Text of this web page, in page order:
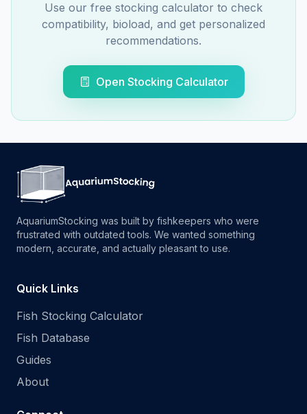
Use our free stocking calculator to check
compatibility, bioload, and get personalized
recommendations.
Open Stocking Calculator
AquariumStocking was built by fishkeepers who were
frustrated with outdated tools. We wanted something
modern, accurate, and actually pleasant to use.
Quick Links
Fish Stocking Calculator
Fish Database
Guides
About